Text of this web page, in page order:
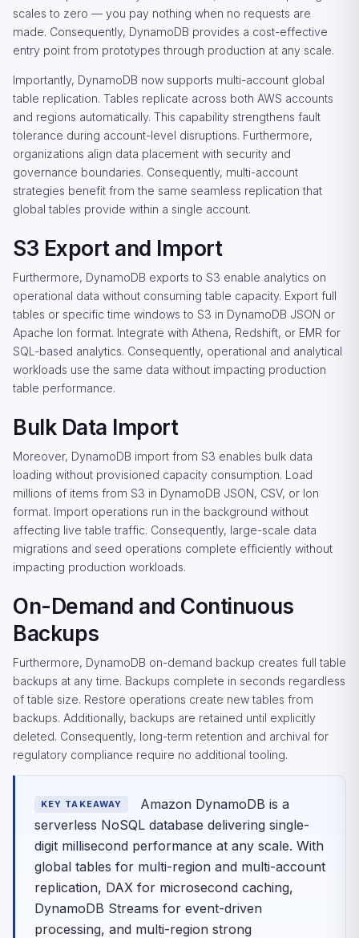
scales to zero — you pay nothing when no requests are
made. Consequently, DynamoDB provides a cost-effective
entry point from prototypes through production at any scale.
Importantly, DynamoDB now supports multi-account global
table replication. Tables replicate across both AWS accounts
and regions automatically. This capability strengthens fault
tolerance during account-level disruptions. Furthermore,
organizations align data placement with security and
governance boundaries. Consequently, multi-account
strategies benefit from the same seamless replication that
global tables provide within a single account.
S3 Export and Import
Furthermore, DynamoDB exports to S3 enable analytics on
operational data without consuming table capacity. Export full
tables or specific time windows to S3 in DynamoDB JSON or
Apache Ion format. Integrate with Athena, Redshift, or EMR for
SQL-based analytics. Consequently, operational and analytical
workloads use the same data without impacting production
table performance.
Bulk Data Import
Moreover, DynamoDB import from S3 enables bulk data
loading without provisioned capacity consumption. Load
millions of items from S3 in DynamoDB JSON, CSV, or Ion
format. Import operations run in the background without
affecting live table traffic. Consequently, large-scale data
migrations and seed operations complete efficiently without
impacting production workloads.
On-Demand and Continuous
Backups
Furthermore, DynamoDB on-demand backup creates full table
backups at any time. Backups complete in seconds regardless
of table size. Restore operations create new tables from
backups. Additionally, backups are retained until explicitly
deleted. Consequently, long-term retention and archival for
regulatory compliance require no additional tooling.
KEY TAKEAWAY
Amazon DynamoDB is a
serverless NoSQL database delivering single-
digit millisecond performance at any scale. With
global tables for multi-region and multi-account
replication, DAX for microsecond caching,
DynamoDB Streams for event-driven
processing, and multi-region strong